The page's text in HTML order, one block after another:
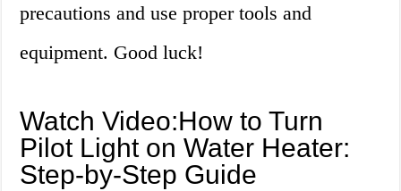
precautions and use proper tools and
equipment. Good luck!
Watch Video:How to Turn
Pilot Light on Water Heater:
Step-by-Step Guide